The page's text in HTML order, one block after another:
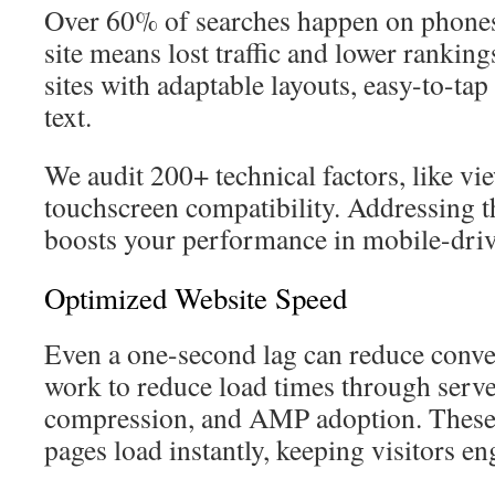
Over 60% of searches happen on
site means lost traffic and lower
sites with adaptable layouts, easy-to-
text.
We audit 200+ technical factors, like
touchscreen compatibility. Addressing
boosts your performance in mobile-
Optimized Website Speed
Even a one-second lag can reduce
work to reduce load times through
compression, and AMP adoption.
pages load instantly, keeping visitors